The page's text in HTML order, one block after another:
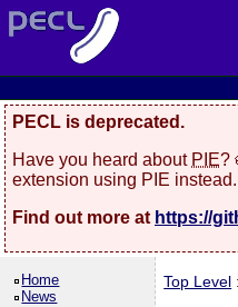
PECL is deprecated.
Have you heard about PIE?
extension using PIE instead.
Find out more at https://
Home
News
Top Level